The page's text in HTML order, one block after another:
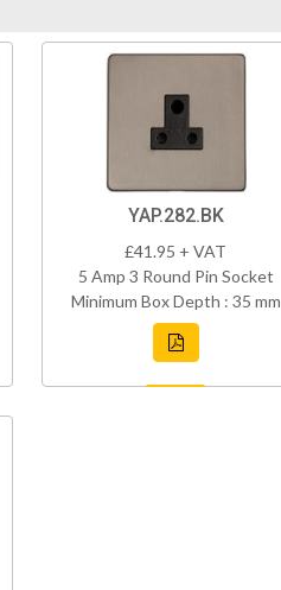
YAP.282.BK
£41.95 + VAT
5 Amp 3 Round Pin Socket
Minimum Box Depth : 35 mm